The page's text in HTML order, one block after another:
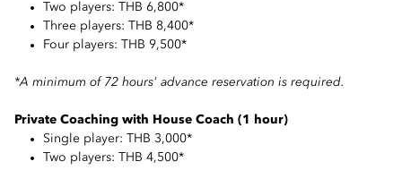
Two players: THB 6,800*
Three players: THB 8,400*
Four players: THB 9,500*
*A minimum of 72 hours' advance reservation is required.
Private Coaching with House Coach (1 hour)
Single player: THB 3,000*
Two players: THB 4,500*